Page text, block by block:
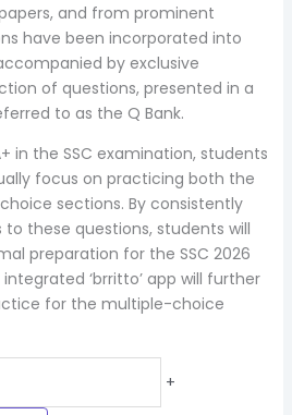
and from prominent
have been incorporated into
by exclusive
of questions, presented in a
to as the Q Bank.
in the SSC examination, students
focus on practicing both the
sections. By consistently
these questions, students will
preparation for the SSC 2026
‘brritto’ app will further
for the multiple-choice
+